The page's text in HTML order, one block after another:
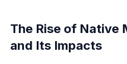
The Rise of Native
and Its Impacts